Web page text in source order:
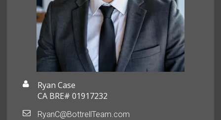
Ryan Case
CA BRE# 01917232
RyanC@BottrellTeam.com